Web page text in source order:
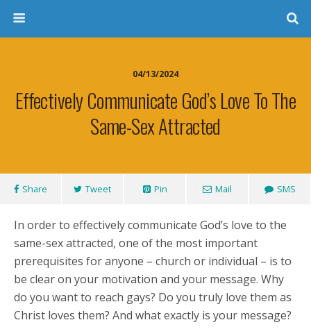
04/13/2024
Effectively Communicate God’s Love To The
Same-Sex Attracted
Share Tweet Pin Mail SMS
In order to effectively communicate God’s love to the
same-sex attracted, one of the most important
prerequisites for anyone – church or individual – is to
be clear on your motivation and your message. Why
do you want to reach gays? Do you truly love them as
Christ loves them? And what exactly is your message?